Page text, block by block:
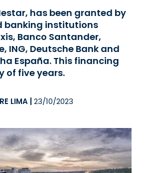
has been granted by
banking institutions
Banco Santander,
ING, Deutsche Bank and
España. This financing
of five years.
LIMA 23/10/2023